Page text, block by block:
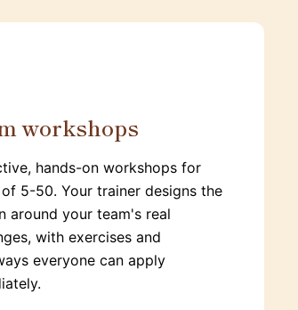
workshops
hands-on workshops for
5-50. Your trainer designs the
around your team's real
with exercises and
everyone can apply